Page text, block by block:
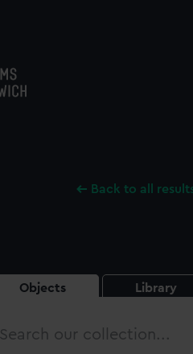
Back to all
Objects Library
Search